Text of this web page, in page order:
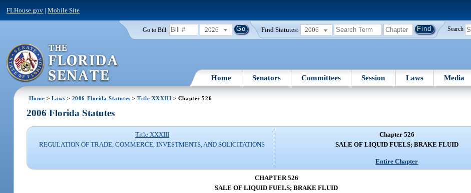
FLHouse.gov |Mobile Site
Go to Bill: 2026 Find Statutes: 2006 Search
Home Senators Committees Session Laws Media
Home > Laws > 2006 Florida Statutes >Title XXXIII > Chapter 526
2006 Florida Statutes
Title XXXIII
REGULATION OF TRADE, COMMERCE, INVESTMENTS, AND SOLICITATIONS
Chapter 526
SALE OF LIQUID FUELS; BRAKE FLUID
Entire Chapter
CHAPTER 526
SALE OF LIQUID FUELS; BRAKE FLUID